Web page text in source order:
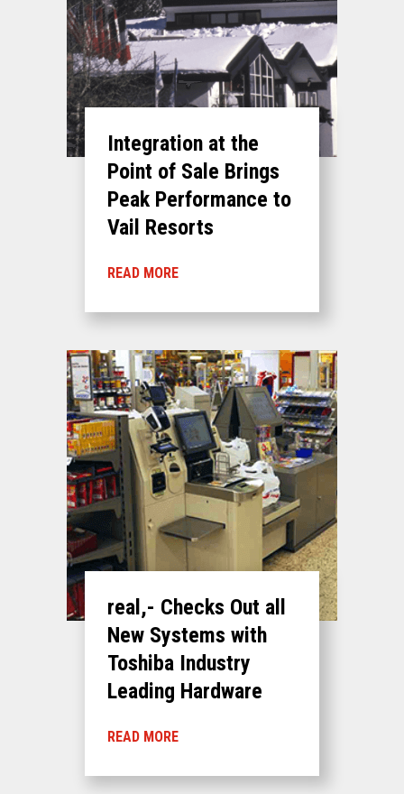
Integration at the
Point of Sale Brings
Peak Performance to
Vail Resorts
READ MORE
real,- Checks Out all
New Systems with
Toshiba Industry
Leading Hardware
READ MORE